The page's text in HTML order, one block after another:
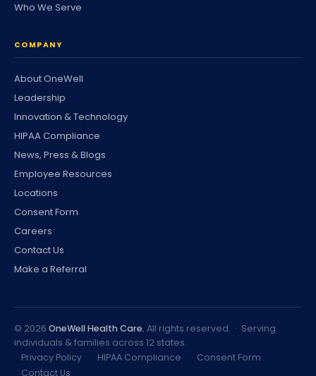
Who We Serve
COMPANY
About OneWell
Leadership
Innovation & Technology
HIPAA Compliance
News, Press & Blogs
Employee Resources
Locations
Consent Form
Careers
Contact Us
Make a Referral
© 2026 OneWell Health Care. All rights reserved. · Serving
individuals & families across 12 states.
Privacy Policy
· HIPAA Compliance · Consent Form
·
Contact Us